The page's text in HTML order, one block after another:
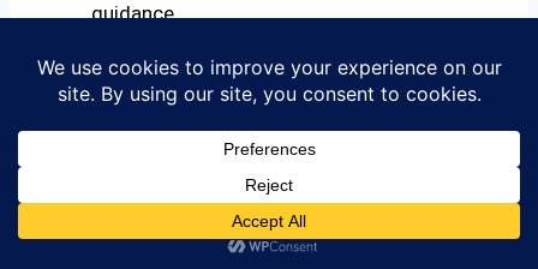
guidance
species labeling, import regulations
Ice Cream & Dairy – Dairy standards,
formulation, cultured products
Beverages & Alcohol – TTB compliance,
formulation, carbonation, alcohol labeling
Organic Products– COR and USDA